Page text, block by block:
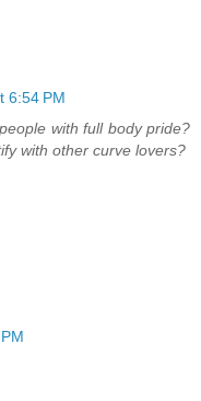
6:54 PM
with full body pride?
with other curve lovers?